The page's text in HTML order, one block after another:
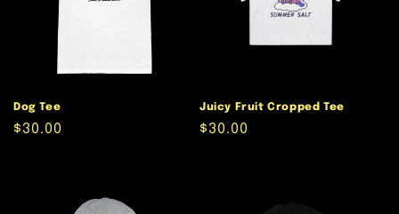
Dog Tee
Regular
$30.00
Juicy Fruit Cropped Tee
Regular
$30.00